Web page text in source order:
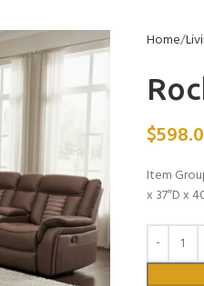
Home
$
Item
x 37″D x